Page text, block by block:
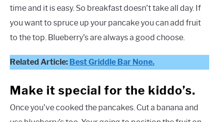
time and it is easy. So breakfast doesn’t take all day. If
you want to spruce up your pancake you can add fruit
to the top. Blueberry’s are always a good choose.
Related Article: Best Griddle Bar None.
Make it special for the kiddo’s.
Once you’ve cooked the pancakes. Cut a banana and